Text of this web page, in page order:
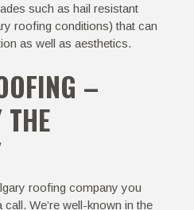
such as hail resistant
roofing conditions) that can
as well as aesthetics.
–
THE
roofing company you
We’re well-known in the